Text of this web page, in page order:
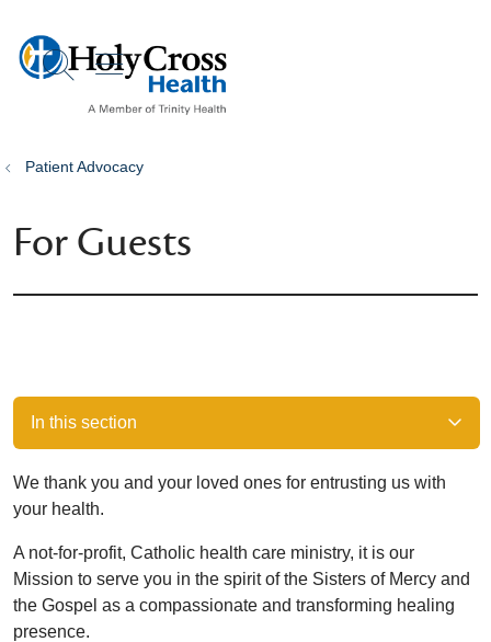
search
show off canvas menu
Patient Advocacy
For Guests
In this section
We thank you and your loved ones for entrusting us with
your health.
A not-for-profit, Catholic health care ministry, it is our
Mission to serve you in the spirit of the Sisters of Mercy and
the Gospel as a compassionate and transforming healing
presence.